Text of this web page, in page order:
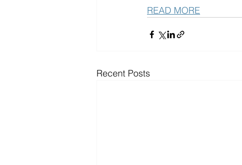
READ MORE
Recent Posts